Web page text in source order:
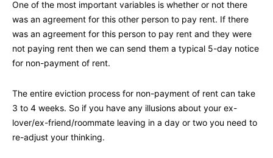
One of the most important variables is whether or not there
was an agreement for this other person to pay rent. If there
was an agreement for this person to pay rent and they were
not paying rent then we can send them a typical 5-day notice
for non-payment of rent.
The entire eviction process for non-payment of rent can take
3 to 4 weeks. So if you have any illusions about your ex-
lover/ex-friend/roommate leaving in a day or two you need to
re-adjust your thinking.